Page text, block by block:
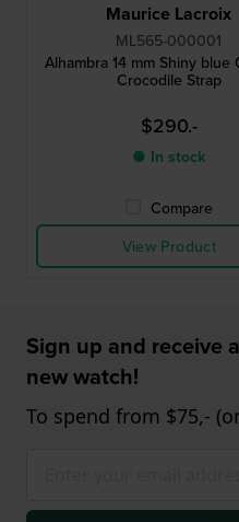
Maurice Lacroix
ML565-000001
Alhambra 14 mm Shiny blue
Crocodile Strap
$290.-
● In stock
Compare
View Product
Sign up and receive
new watch!
To spend from $75,-